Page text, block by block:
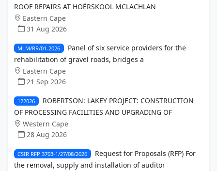
ROOF REPAIRS AT HOËRSKOOL MCLACHLAN
Eastern Cape
31 Aug 2026
MLM/RR/01-2026
Panel of six service providers for the
rehabilitation of gravel roads, bridges a
Eastern Cape
21 Sep 2026
122026
ROBERTSON: LAKEY PROJECT: CONSTRUCTION
OF PROCESSING FACILITIES AND UPGRADING OF
Western Cape
28 Aug 2026
CSIR RFP 3703-1/27/08/2026
Request for Proposals (RFP) For
the removal, supply and installation of auditor